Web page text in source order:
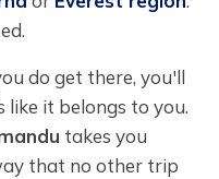
do get there, you'll
like it belongs to you.
takes you
that no other trip